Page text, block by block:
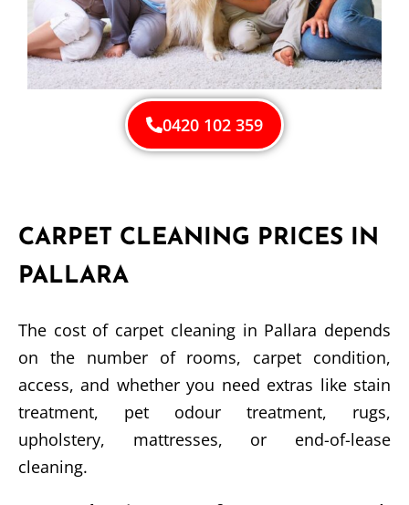
0420 102 359
CARPET CLEANING PRICES IN
PALLARA
The cost of carpet cleaning in Pallara depends
on the number of rooms, carpet condition,
access, and whether you need extras like stain
treatment, pet odour treatment, rugs,
upholstery, mattresses, or end-of-lease
cleaning.